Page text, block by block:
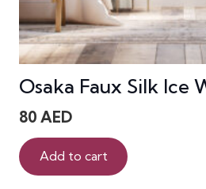
Osaka Faux Silk Ice
80 AED
Add to cart